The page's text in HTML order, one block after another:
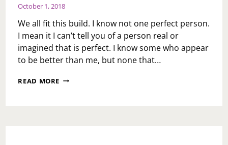
October 1, 2018
We all fit this build. I know not one perfect person.
I mean it I can’t tell you of a person real or
imagined that is perfect. I know some who appear
to be better than me, but none that…
READ MORE LESS